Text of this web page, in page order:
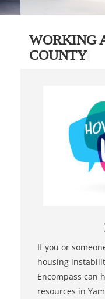
WORKING
COUNTY
If you or
housing
Encompass can
resources in